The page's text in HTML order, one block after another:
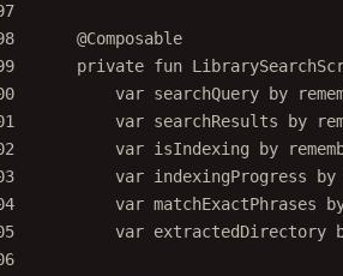
@Composable
private fun
var searchQuery by
var searchResults by
var isIndexing by
var indexingProgress by
var matchExactPhrases
var extractedDirectory